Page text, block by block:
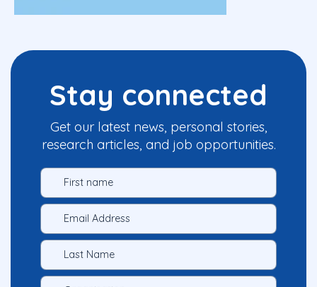
Stay connected
Get our latest news, personal stories,
research articles, and job opportunities.